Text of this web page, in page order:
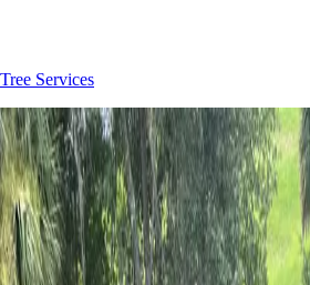
Tree Services
Join30+ Palatkaproperty owners who trust
JK
Juliene
SM
Sarah
AC
Andrea